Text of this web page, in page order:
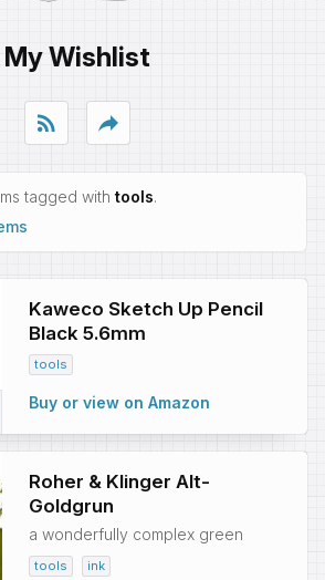
My Wishlist
rss_feed reply
tagged with tools.
Kaweco Sketch Up Pencil
Black 5.6mm
tools
Buy or view on Amazon
Roher & Klinger Alt-
Goldgrun
a wonderfully complex green
tools ink